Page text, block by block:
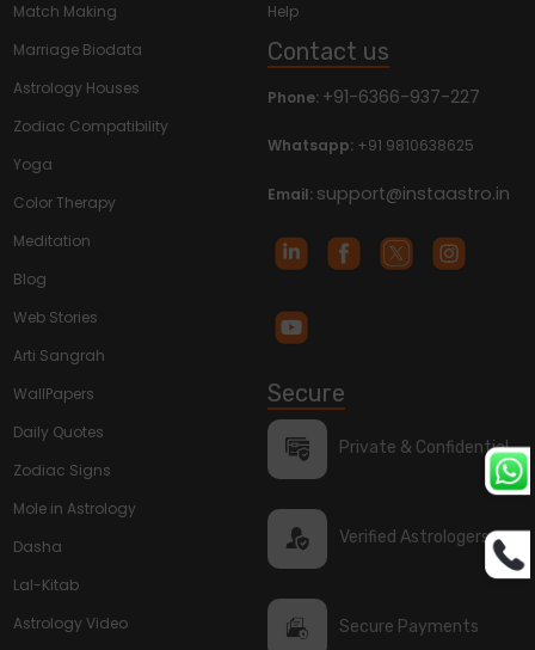
Match Making
Marriage Biodata
Astrology Houses
Zodiac Compatibility
Yoga
Color Therapy
Meditation
Blog
Web Stories
Arti Sangrah
WallPapers
Daily Quotes
Zodiac Signs
Mole in Astrology
Dasha
Lal-Kitab
Astrology Video
Help
Contact us
Phone: +91-6366-937-227
Whatsapp: +91 9810638625
Email: support@instaastro.in
Secure
Private & Confidential
Verified Astrologers
Secure Payments